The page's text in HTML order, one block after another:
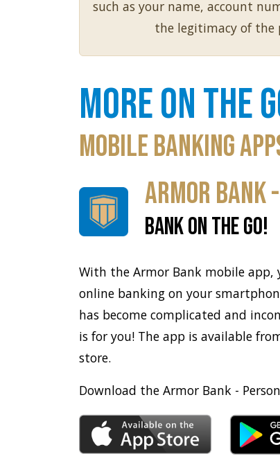
such as your name, account
the legitimacy of the
More on the
Mobile Banking
Armor Bank
BANK ON THE GO!
With the Armor Bank mobile app,
online banking on your
has become complicated and
is for you! The app is available
store.
Download the Armor Bank -